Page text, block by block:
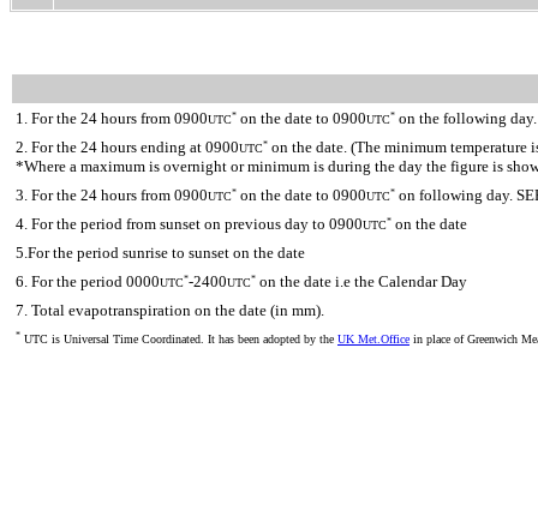
1. For the 24 hours from 0900UTC* on the date to 0900UTC* on the following
2. For the 24 hours ending at 0900UTC* on the date. (The minimum temperature
*Where a maximum is overnight or minimum is during the day the figure is
3. For the 24 hours from 0900UTC* on the date to 0900UTC* on following day.
4. For the period from sunset on previous day to 0900UTC* on the date
5.For the period sunrise to sunset on the date
6. For the period 0000UTC*-2400UTC* on the date i.e the Calendar Day
7. Total evapotranspiration on the date (in mm).
* UTC is Universal Time Coordinated. It has been adopted by the UK Met.Office in place of Greenwich